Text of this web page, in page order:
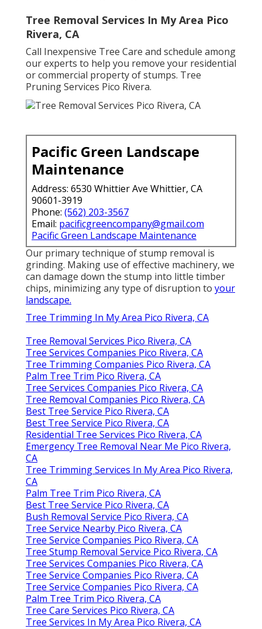
Tree Removal Services In My Area Pico
Rivera, CA
Call Inexpensive Tree Care and schedule among
our experts to help you remove your residential
or commercial property of stumps. Tree
Pruning Services Pico Rivera.
Pacific Green Landscape
Maintenance
Address: 6530 Whittier Ave Whittier, CA
90601-3919
Phone: (562) 203-3567
Email: pacificgreencompany@gmail.com
Pacific Green Landscape Maintenance
Our primary technique of stump removal is
grinding. Making use of effective machinery, we
can damage down the stump into little timber
chips, minimizing any type of disruption to your
landscape.
Tree Trimming In My Area Pico Rivera, CA
Tree Removal Services Pico Rivera, CA
Tree Services Companies Pico Rivera, CA
Tree Trimming Companies Pico Rivera, CA
Palm Tree Trim Pico Rivera, CA
Tree Services Companies Pico Rivera, CA
Tree Removal Companies Pico Rivera, CA
Best Tree Service Pico Rivera, CA
Best Tree Service Pico Rivera, CA
Residential Tree Services Pico Rivera, CA
Emergency Tree Removal Near Me Pico Rivera,
CA
Tree Trimming Services In My Area Pico Rivera,
CA
Palm Tree Trim Pico Rivera, CA
Best Tree Service Pico Rivera, CA
Bush Removal Service Pico Rivera, CA
Tree Service Nearby Pico Rivera, CA
Tree Service Companies Pico Rivera, CA
Tree Stump Removal Service Pico Rivera, CA
Tree Services Companies Pico Rivera, CA
Tree Service Companies Pico Rivera, CA
Tree Service Companies Pico Rivera, CA
Palm Tree Trim Pico Rivera, CA
Tree Care Services Pico Rivera, CA
Tree Services In My Area Pico Rivera, CA